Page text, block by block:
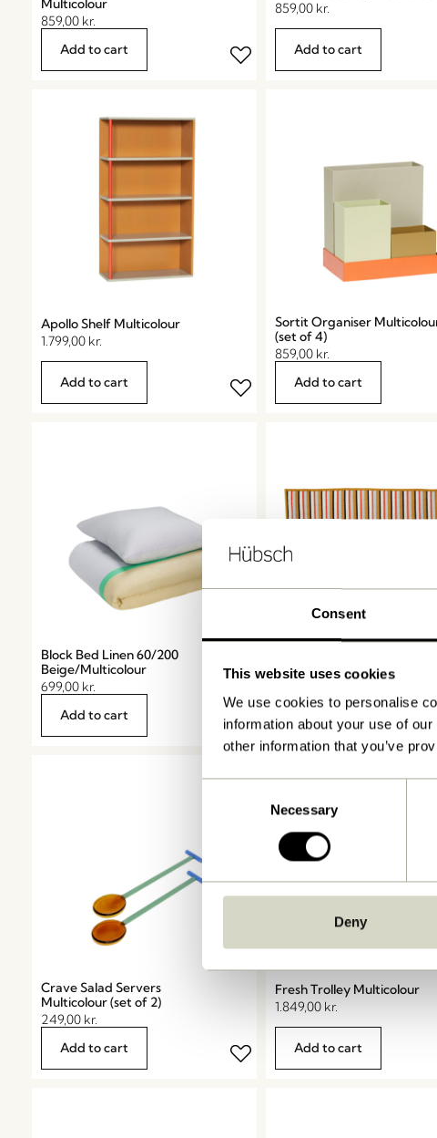
Consent
This website uses cookies
We use cookies to personalise
information about your use of
other information that you’ve
Necessary
Deny
Multicolour
859,00 kr.
Add to cart
859,00 kr.
Add to cart
Apollo Shelf Multicolour
1.799,00 kr.
Add to cart
Sortit Organiser
(set of 4)
859,00 kr.
Add to cart
Block Bed Linen 60/200
Beige/Multicolour
699,00 kr.
Add to cart
Ochre/Multicolour
Add to cart
Crave Salad Servers
Multicolour (set of 2)
249,00 kr.
Add to cart
Fresh Trolley Multicolour
1.849,00 kr.
Add to cart